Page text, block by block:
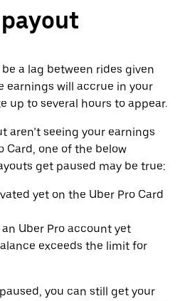
a lag between rides given
earnings will accrue in your
up to several hours to appear.
aren’t seeing your earnings
Card, one of the below
get paused may be true:
yet on the Uber Pro Card
an Uber Pro account yet
exceeds the limit for
you can still get your